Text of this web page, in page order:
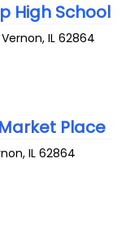
High School
,IL 62864
Place
,IL 62864